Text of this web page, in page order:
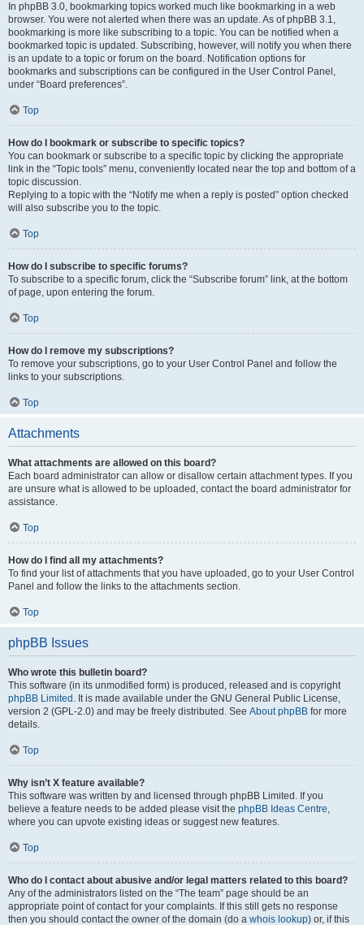
In phpBB 3.0, bookmarking topics worked much like bookmarking in a web
browser. You were not alerted when there was an update. As of phpBB 3.1,
bookmarking is more like subscribing to a topic. You can be notified when a
bookmarked topic is updated. Subscribing, however, will notify you when there
is an update to a topic or forum on the board. Notification options for
bookmarks and subscriptions can be configured in the User Control Panel,
under “Board preferences”.
Top
How do I bookmark or subscribe to specific topics?
You can bookmark or subscribe to a specific topic by clicking the appropriate
link in the “Topic tools” menu, conveniently located near the top and bottom of a
topic discussion.
Replying to a topic with the “Notify me when a reply is posted” option checked
will also subscribe you to the topic.
Top
How do I subscribe to specific forums?
To subscribe to a specific forum, click the “Subscribe forum” link, at the bottom
of page, upon entering the forum.
Top
How do I remove my subscriptions?
To remove your subscriptions, go to your User Control Panel and follow the
links to your subscriptions.
Top
Attachments
What attachments are allowed on this board?
Each board administrator can allow or disallow certain attachment types. If you
are unsure what is allowed to be uploaded, contact the board administrator for
assistance.
Top
How do I find all my attachments?
To find your list of attachments that you have uploaded, go to your User Control
Panel and follow the links to the attachments section.
Top
phpBB Issues
Who wrote this bulletin board?
This software (in its unmodified form) is produced, released and is copyright
phpBB Limited . It is made available under the GNU General Public License,
version 2 (GPL-2.0) and may be freely distributed. See About phpBB for more
details.
Top
Why isn’t X feature available?
This software was written by and licensed through phpBB Limited. If you
believe a feature needs to be added please visit the phpBB Ideas Centre,
where you can upvote existing ideas or suggest new features.
Top
Who do I contact about abusive and/or legal matters related to this board?
Any of the administrators listed on the “The team” page should be an
appropriate point of contact for your complaints. If this still gets no response
then you should contact the owner of the domain (do a whois lookup) or, if this